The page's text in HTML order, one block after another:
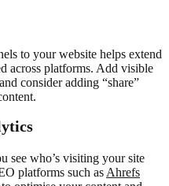
to your website helps extend
across platforms. Add visible
consider adding “share”
see who’s visiting your site
platforms such as Ahrefs